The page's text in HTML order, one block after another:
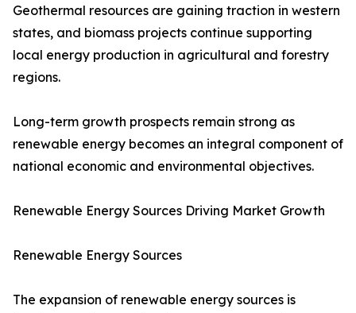
Geothermal resources are gaining traction in western
states, and biomass projects continue supporting
local energy production in agricultural and forestry
regions.
Long-term growth prospects remain strong as
renewable energy becomes an integral component of
national economic and environmental objectives.
Renewable Energy Sources Driving Market Growth
Renewable Energy Sources
The expansion of renewable energy sources is